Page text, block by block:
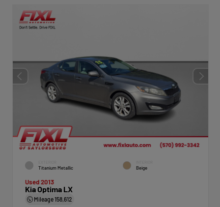
Titanium Metallic Beige
Used 2013
Kia Optima LX
Mileage158,612